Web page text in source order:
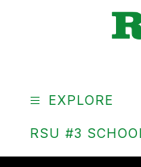
EXPLORE
RSU #3